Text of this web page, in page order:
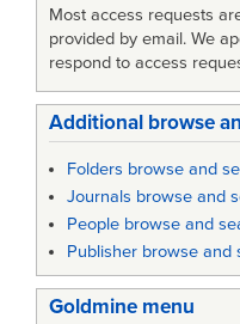
Most access requests
provided by email. We
respond to access
Additional browse
Folders browse and
Journals browse and
People browse and
Publisher browse and
Goldmine menu